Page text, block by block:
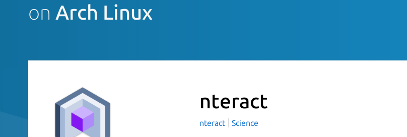
on Arch Linux
nteract
nteract Science